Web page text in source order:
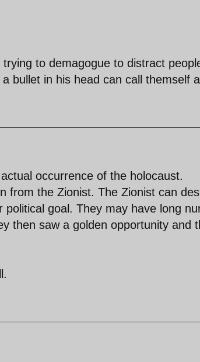
to demagogue to distract
bullet in his head can call themself
occurrence of the holocaust.
from the Zionist. The Zionist can
goal. They may have long
then saw a golden opportunity and